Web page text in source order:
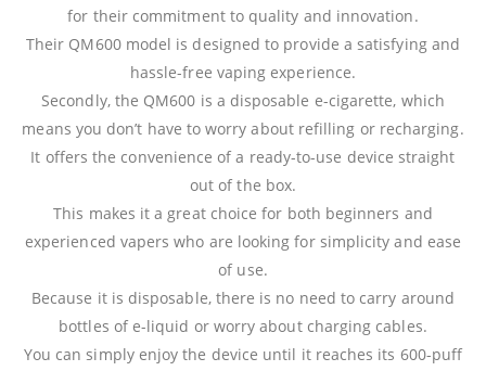
for their commitment to quality and innovation.
Their QM600 model is designed to provide a satisfying and
hassle-free vaping experience.
Secondly, the QM600 is a disposable e-cigarette, which
means you don’t have to worry about refilling or recharging.
It offers the convenience of a ready-to-use device straight
out of the box.
This makes it a great choice for both beginners and
experienced vapers who are looking for simplicity and ease
of use.
Because it is disposable, there is no need to carry around
bottles of e-liquid or worry about charging cables.
You can simply enjoy the device until it reaches its 600-puff